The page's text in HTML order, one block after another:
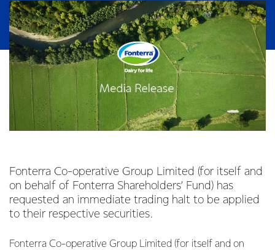
Fonterra Co-operative Group Limited (for itself and
on behalf of Fonterra Shareholders’ Fund) has
requested an immediate trading halt to be applied
to their respective securities.
Fonterra Co-operative Group Limited (for itself and on